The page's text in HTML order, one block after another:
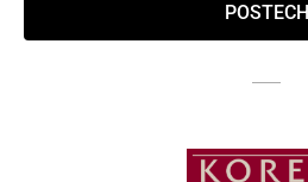
POSTECH